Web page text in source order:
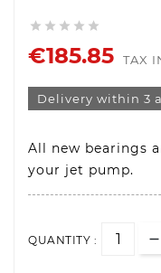
    
€185.85 TAX
Delivery within 3
All new bearings
your jet pump.
QUANTITY :